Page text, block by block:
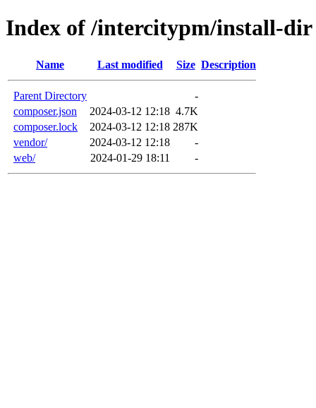
Index of /intercitypm/install-dir
Name Last modified Size Description
Parent Directory
-
composer.json
2024-03-12 12:18 4.7K
composer.lock
2024-03-12 12:18 287K
vendor/
2024-03-12 12:18
-
web/
2024-01-29 18:11 -